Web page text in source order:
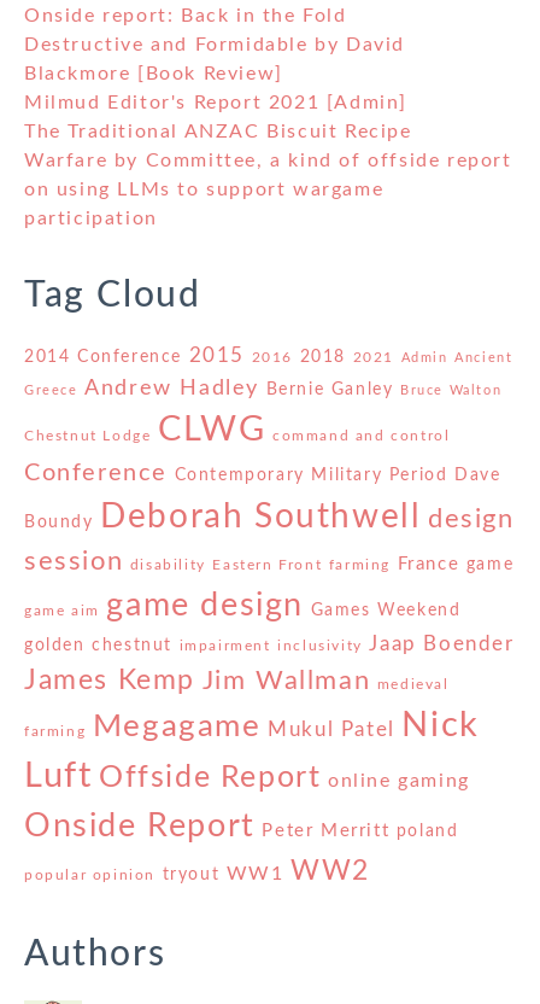
Onside report: Back in the Fold
Destructive and Formidable by David
Blackmore [Book Review]
Milmud Editor's Report 2021 [Admin]
The Traditional ANZAC Biscuit Recipe
Warfare by Committee, a kind of offside report
on using LLMs to support wargame
participation
Tag Cloud
2014 Conference 2015 2016 2018 2021 Admin Ancient
Greece Andrew Hadley Bernie Ganley Bruce Walton
Chestnut Lodge CLWG command and control
Conference Contemporary Military Period Dave
Boundy Deborah Southwell
design
session
disability Eastern Front farming France game
game aim game design Games Weekend
golden chestnut impairment inclusivity Jaap Boender
James Kemp Jim Wallman medieval
farming Megagame Mukul Patel
Nick
Luft Offside Report online gaming
Onside Report Peter Merritt poland
popular opinion tryout WW1 WW2
Authors